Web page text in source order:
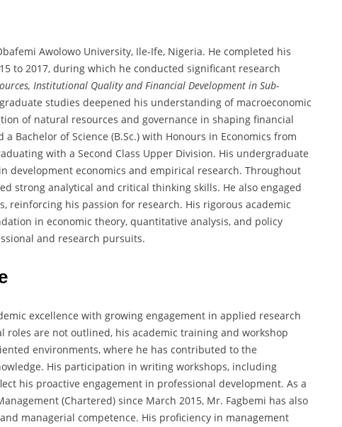
Awolowo University, Ile-Ife, Nigeria. He completed his
to 2017, during which he conducted significant research
Institutional Quality and Financial Development in Sub-
studies deepened his understanding of macroeconomic
of natural resources and governance in shaping financial
Bachelor of Science (B.Sc.) with Honours in Economics from
with a Second Class Upper Division. His undergraduate
development economics and empirical research. Throughout
strong analytical and critical thinking skills. He also engaged
reinforcing his passion for research. His rigorous academic
in economic theory, quantitative analysis, and policy
and research pursuits.
excellence with growing engagement in applied research
are not outlined, his academic training and workshop
environments, where he has contributed to the
His participation in writing workshops, including
his proactive engagement in professional development. As a
(Chartered) since March 2015, Mr. Fagbemi has also
managerial competence. His proficiency in management